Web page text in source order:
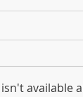
available